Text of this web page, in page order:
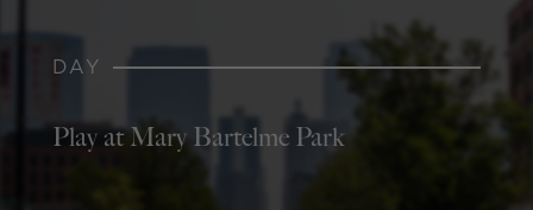
DAY
Play at Mary Bartelme Park